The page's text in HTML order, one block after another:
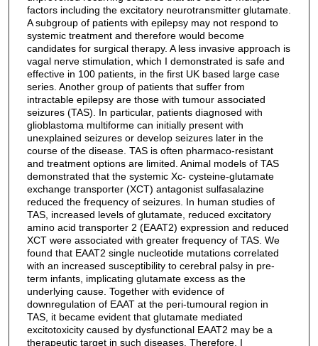
factors including the excitatory neurotransmitter glutamate.
A subgroup of patients with epilepsy may not respond to
systemic treatment and therefore would become
candidates for surgical therapy. A less invasive approach is
vagal nerve stimulation, which I demonstrated is safe and
effective in 100 patients, in the first UK based large case
series. Another group of patients that suffer from
intractable epilepsy are those with tumour associated
seizures (TAS). In particular, patients diagnosed with
glioblastoma multiforme can initially present with
unexplained seizures or develop seizures later in the
course of the disease. TAS is often pharmaco-resistant
and treatment options are limited. Animal models of TAS
demonstrated that the systemic Xc- cysteine-glutamate
exchange transporter (XCT) antagonist sulfasalazine
reduced the frequency of seizures. In human studies of
TAS, increased levels of glutamate, reduced excitatory
amino acid transporter 2 (EAAT2) expression and reduced
XCT were associated with greater frequency of TAS. We
found that EAAT2 single nucleotide mutations correlated
with an increased susceptibility to cerebral palsy in pre-
term infants, implicating glutamate excess as the
underlying cause. Together with evidence of
downregulation of EAAT at the peri-tumoural region in
TAS, it became evident that glutamate mediated
excitotoxicity caused by dysfunctional EAAT2 may be a
therapeutic target in such diseases. Therefore, I